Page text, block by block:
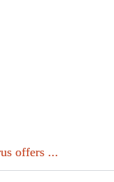
offers ...